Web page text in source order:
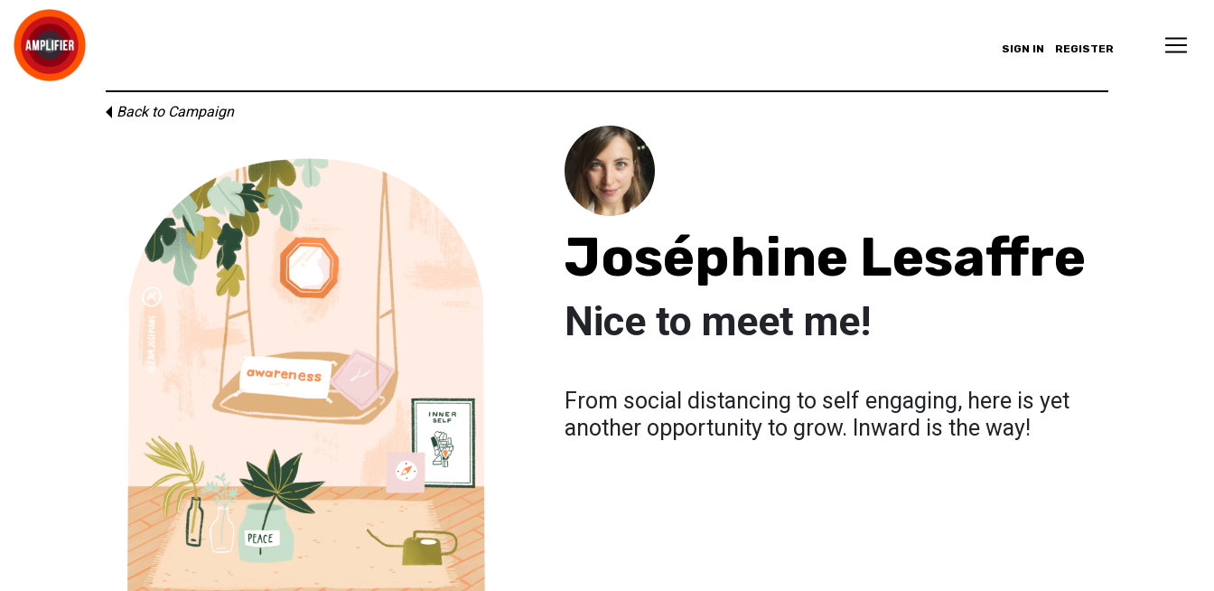
SIGN IN REGISTER
Back to Campaign
Joséphine Lesaffre
Nice to meet me!
From social distancing to self engaging, here is yet
another opportunity to grow. Inward is the way!